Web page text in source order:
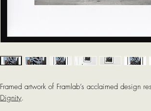
Framed artwork of Framlab’s acclaimed design
Dignity.